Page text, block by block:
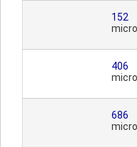
152
406
686